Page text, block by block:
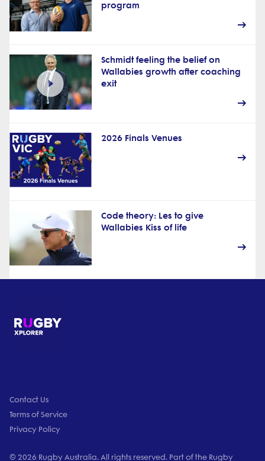
program
Schmidt feeling the belief on
Wallabies growth after coaching
exit
2026 Finals Venues
Code theory: Les to give
Wallabies Kiss of life
Contact Us
Terms of Service
Privacy Policy
© 2026 Rugby Australia. All rights reserved. Part of the Rugby